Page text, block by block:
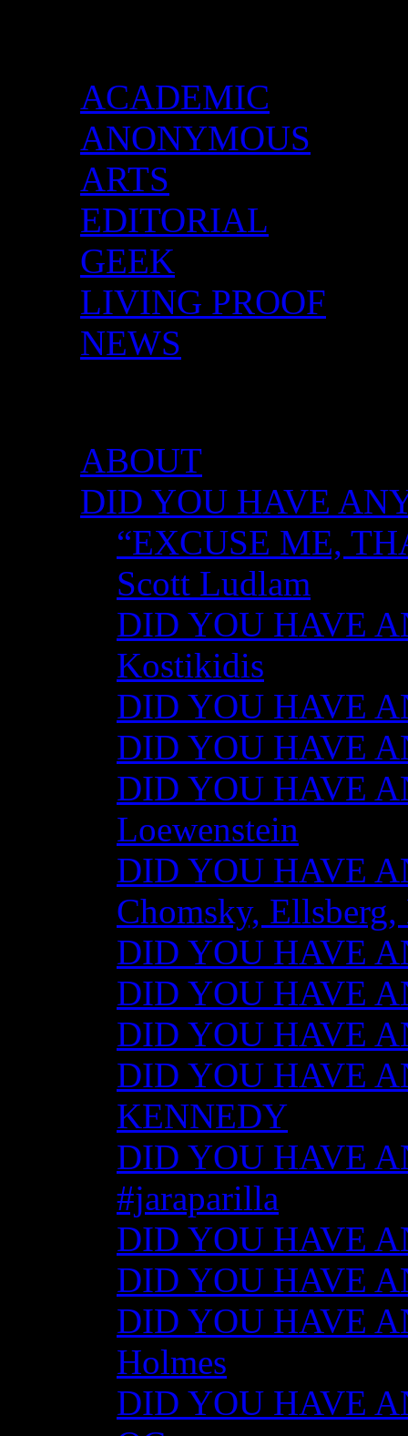
ACADEMIC
ANONYMOUS
ARTS
EDITORIAL
GEEK
LIVING PROOF
NEWS
ABOUT
DID YOU HAVE
“EXCUSE ME,
Scott Ludlam
DID YOU HAVE
Kostikidis
DID YOU HAVE
DID YOU HAVE
DID YOU HAVE
Loewenstein
DID YOU HAVE
Chomsky,
DID YOU HAVE
DID YOU HAVE
DID YOU HAVE
DID YOU HAVE
KENNEDY
DID YOU HAVE
#jaraparilla
DID YOU HAVE
DID YOU HAVE
DID YOU HAVE
Holmes
DID YOU HAVE